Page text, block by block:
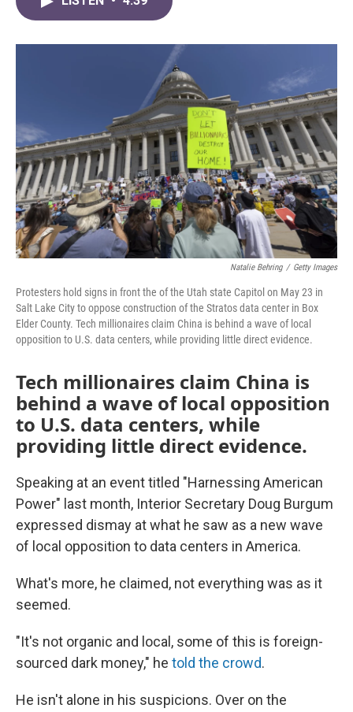
o
r
I
Natalie Behring / Getty Images
Protesters hold signs in front the of the Utah state Capitol on May 23 in
Salt Lake City to oppose construction of the Stratos data center in Box
Elder County. Tech millionaires claim China is behind a wave of local
opposition to U.S. data centers, while providing little direct evidence.
Tech millionaires claim China is
behind a wave of local opposition
to U.S. data centers, while
providing little direct evidence.
Speaking at an event titled "Harnessing American
Power" last month, Interior Secretary Doug Burgum
expressed dismay at what he saw as a new wave
of local opposition to data centers in America.
What's more, he claimed, not everything was as it
seemed.
"It's not organic and local, some of this is foreign-
sourced dark money," he told the crowd.
He isn't alone in his suspicions. Over on the